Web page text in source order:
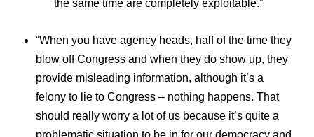
the same time are completely exploitable.”
“When you have agency heads, half of the time they
blow off Congress and when they do show up, they
provide misleading information, although it’s a
felony to lie to Congress – nothing happens. That
should really worry a lot of us because it’s quite a
problematic situation to be in for our democracy and